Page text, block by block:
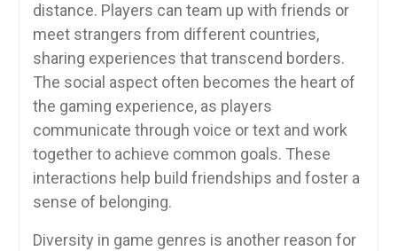
distance. Players can team up with friends or
meet strangers from different countries,
sharing experiences that transcend borders.
The social aspect often becomes the heart of
the gaming experience, as players
communicate through voice or text and work
together to achieve common goals. These
interactions help build friendships and foster a
sense of belonging.
Diversity in game genres is another reason for